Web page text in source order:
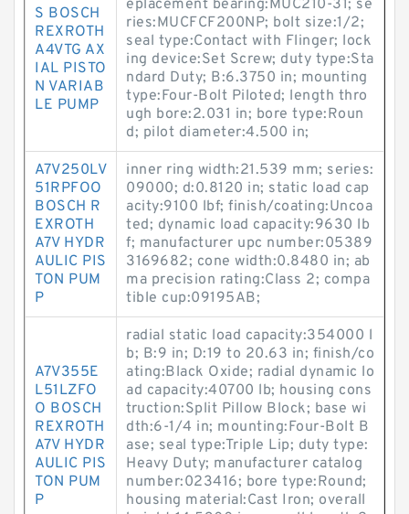
S BOSCH
REXROTH
A4VTG AX
IAL PISTO
N VARIAB
LE PUMP
eplacement bearing:MUC210-31; se
ries:MUCFCF200NP; bolt size:1/2;
seal type:Contact with Flinger; lock
ing device:Set Screw; duty type:Sta
ndard Duty; B:6.3750 in; mounting
type:Four-Bolt Piloted; length thro
ugh bore:2.031 in; bore type:Roun
d; pilot diameter:4.500 in;
A7V250LV
51RPFOO
BOSCH R
EXROTH
A7V HYDR
AULIC PIS
TON PUM
P
inner ring width:21.539 mm; series:
09000; d:0.8120 in; static load cap
acity:9100 lbf; finish/coating:Uncoa
ted; dynamic load capacity:9630 lb
f; manufacturer upc number:05389
3169682; cone width:0.8480 in; ab
ma precision rating:Class 2; compa
tible cup:09195AB;
A7V355E
L51LZFO
O BOSCH
REXROTH
A7V HYDR
AULIC PIS
TON PUM
P
radial static load capacity:354000 l
b; B:9 in; D:19 to 20.63 in; finish/co
ating:Black Oxide; radial dynamic lo
ad capacity:40700 lb; housing cons
truction:Split Pillow Block; base wi
dth:6-1/4 in; mounting:Four-Bolt B
ase; seal type:Triple Lip; duty type:
Heavy Duty; manufacturer catalog
number:023416; bore type:Round;
housing material:Cast Iron; overall